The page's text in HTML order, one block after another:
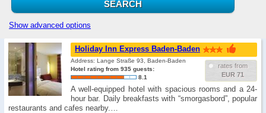
Show advanced options
Holiday Inn Express Baden-Baden
rates from
EUR 71
Address: Lange Straße 93, Baden-Baden
Hotel rating from 935 guests:
8.1
A well-equipped hotel with spacious rooms and a 24-
hour bar. Daily breakfasts with “smorgasbord”, popular
restaurants and cafes nearby.…